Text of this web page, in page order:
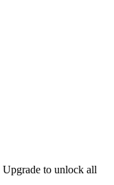
Upgrade to unlock all